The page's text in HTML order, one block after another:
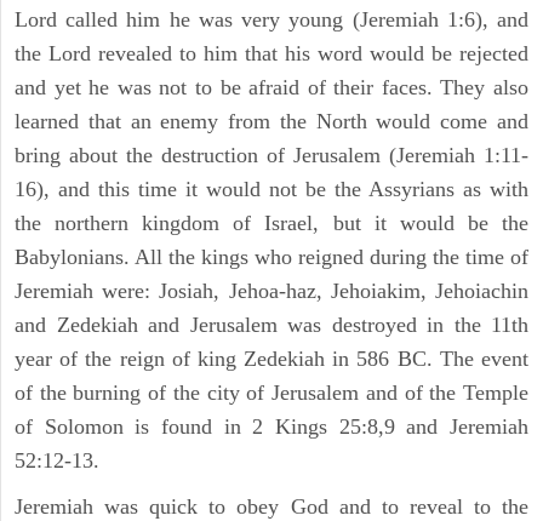
Lord called him he was very young (Jeremiah 1:6), and
the Lord revealed to him that his word would be rejected
and yet he was not to be afraid of their faces. They also
learned that an enemy from the North would come and
bring about the destruction of Jerusalem (Jeremiah 1:11-
16), and this time it would not be the Assyrians as with
the northern kingdom of Israel, but it would be the
Babylonians. All the kings who reigned during the time of
Jeremiah were: Josiah, Jehoa-haz, Jehoiakim, Jehoiachin
and Zedekiah and Jerusalem was destroyed in the 11th
year of the reign of king Zedekiah in 586 BC. The event
of the burning of the city of Jerusalem and of the Temple
of Solomon is found in 2 Kings 25:8,9 and Jeremiah
52:12-13.
Jeremiah was quick to obey God and to reveal to the